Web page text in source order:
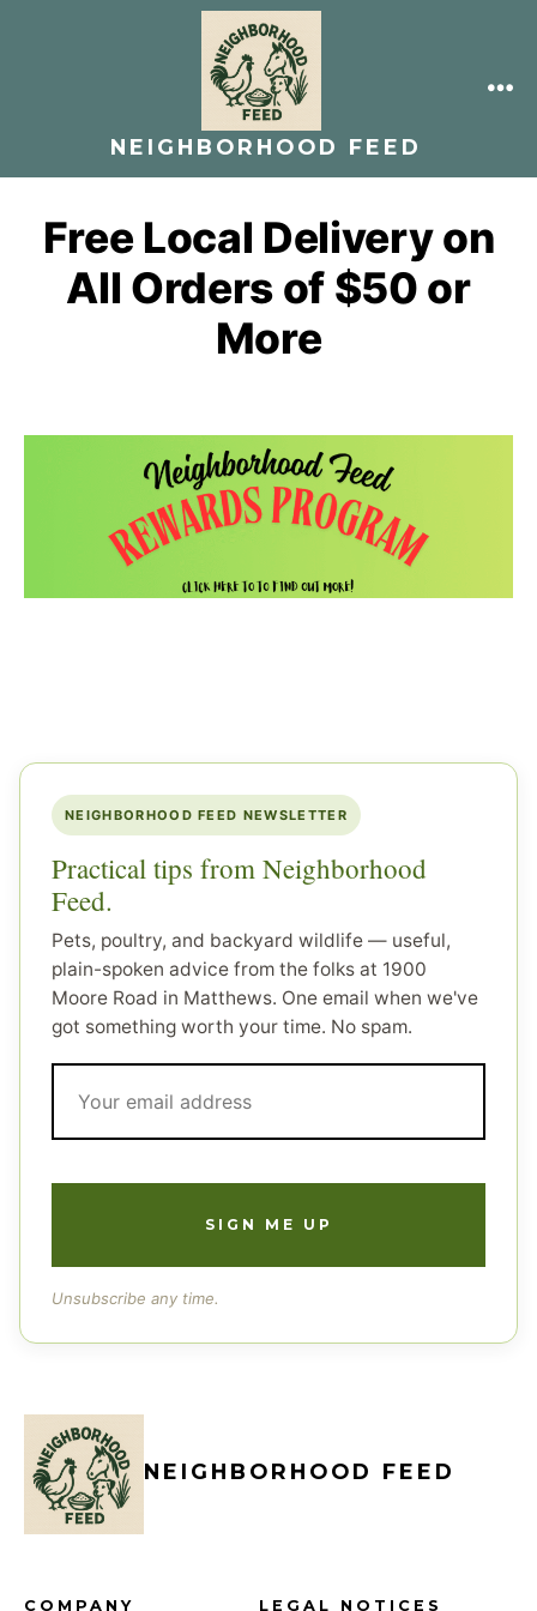
NEIGHBORHOOD FEED
Free Local Delivery on
All Orders of $50 or
More
NEIGHBORHOOD FEED NEWSLETTER
Practical tips from Neighborhood
Feed.
Pets, poultry, and backyard wildlife — useful,
plain-spoken advice from the folks at 1900
Moore Road in Matthews. One email when we've
got something worth your time. No spam.
Unsubscribe any time.
NEIGHBORHOOD FEED
COMPANY LEGAL NOTICES